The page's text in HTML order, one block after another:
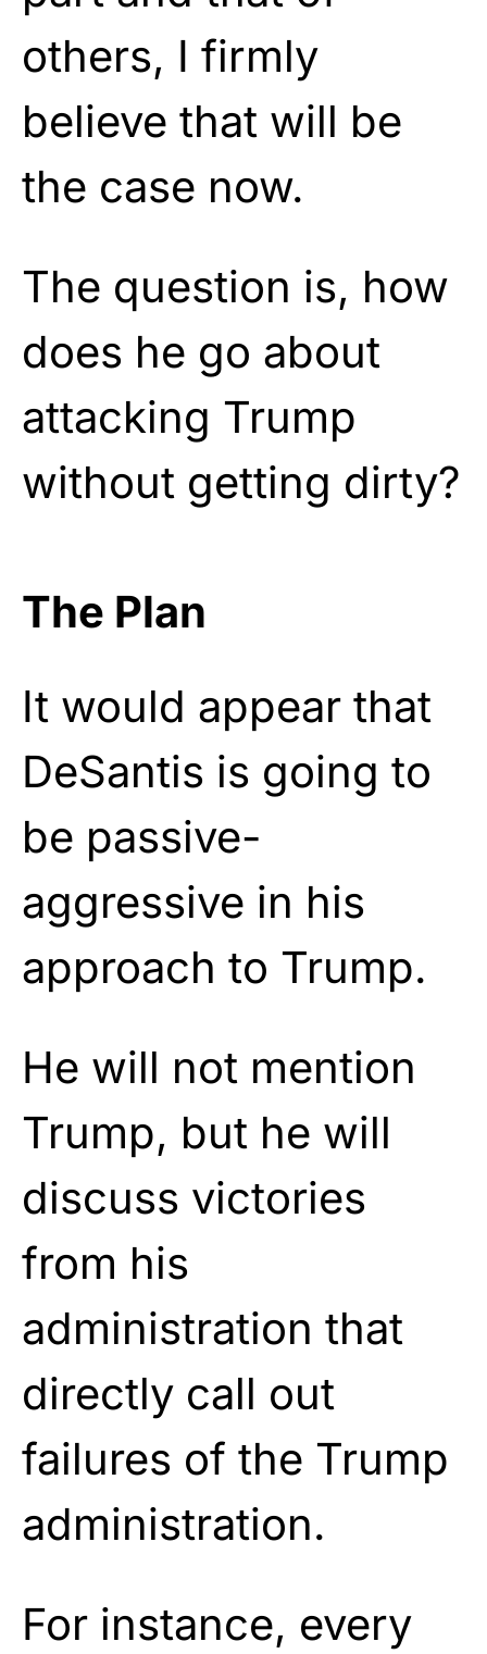
others, I firmly
believe that will be
the case now.
The question is, how
does he go about
attacking Trump
without getting dirty?
The Plan
It would appear that
DeSantis is going to
be passive-
aggressive in his
approach to Trump.
He will not mention
Trump, but he will
discuss victories
from his
administration that
directly call out
failures of the Trump
administration.
For instance, every